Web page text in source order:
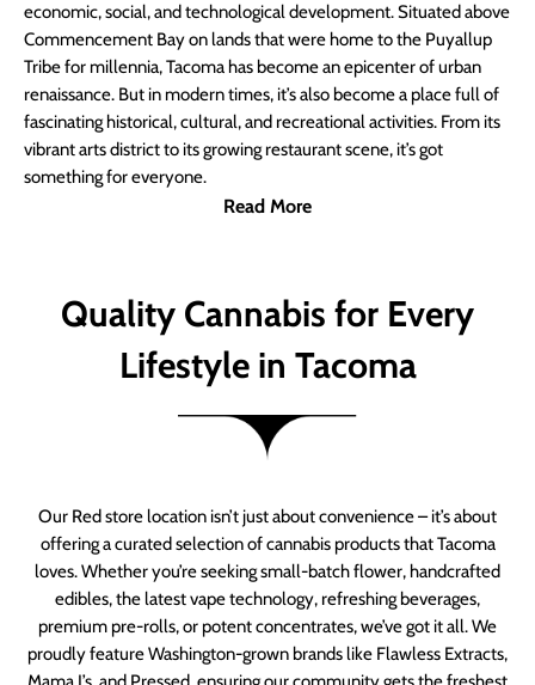
economic, social, and technological development. Situated above
Commencement Bay on lands that were home to the Puyallup
Tribe for millennia, Tacoma has become an epicenter of urban
renaissance. But in modern times, it’s also become a place full of
fascinating historical, cultural, and recreational activities. From its
vibrant arts district to its growing restaurant scene, it’s got
something for everyone.
Read More
Quality Cannabis for Every
Lifestyle in Tacoma
Our Red store location isn’t just about convenience – it’s about
offering a curated selection of cannabis products that Tacoma
loves. Whether you’re seeking small-batch flower, handcrafted
edibles, the latest vape technology, refreshing beverages,
premium pre-rolls, or potent concentrates, we’ve got it all. We
proudly feature Washington-grown brands like Flawless Extracts,